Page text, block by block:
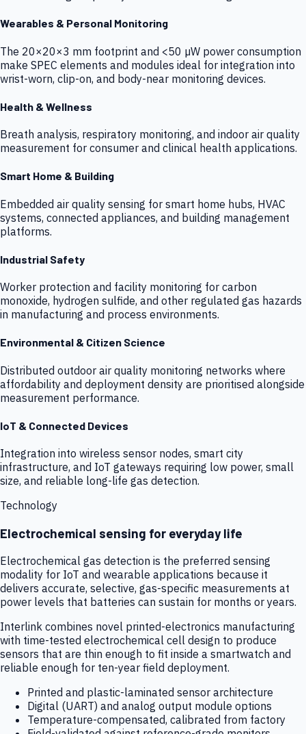
Wearables & Personal Monitoring
The 20×20×3 mm footprint and <50 µW power consumption
make SPEC elements and modules ideal for integration into
wrist-worn, clip-on, and body-near monitoring devices.
Health & Wellness
Breath analysis, respiratory monitoring, and indoor air quality
measurement for consumer and clinical health applications.
Smart Home & Building
Embedded air quality sensing for smart home hubs, HVAC
systems, connected appliances, and building management
platforms.
Industrial Safety
Worker protection and facility monitoring for carbon
monoxide, hydrogen sulfide, and other regulated gas hazards
in manufacturing and process environments.
Environmental & Citizen Science
Distributed outdoor air quality monitoring networks where
affordability and deployment density are prioritised alongside
measurement performance.
IoT & Connected Devices
Integration into wireless sensor nodes, smart city
infrastructure, and IoT gateways requiring low power, small
size, and reliable long-life gas detection.
Technology
Electrochemical sensing for everyday life
Electrochemical gas detection is the preferred sensing
modality for IoT and wearable applications because it
delivers accurate, selective, gas-specific measurements at
power levels that batteries can sustain for months or years.
Interlink combines novel printed-electronics manufacturing
with time-tested electrochemical cell design to produce
sensors that are thin enough to fit inside a smartwatch and
reliable enough for ten-year field deployment.
Printed and plastic-laminated sensor architecture
Digital (UART) and analog output module options
Temperature-compensated, calibrated from factory